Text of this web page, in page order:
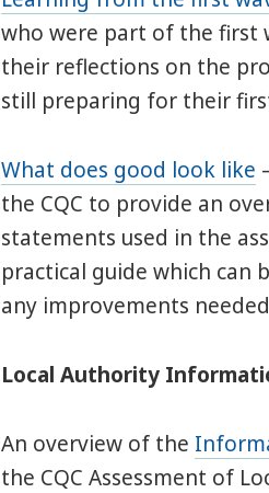
who were part of the first
their reflections on the
still preparing for their
What does good look like
the CQC to provide an
statements used in the
practical guide which can
any improvements
Local Authority
An overview of the
the CQC Assessment of